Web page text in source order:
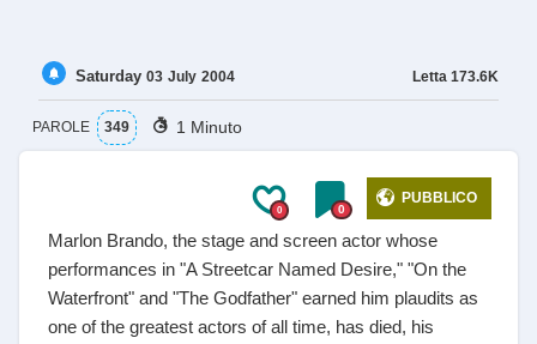
Letta 173.6K
Saturday 03 July 2004
PAROLE 349 1 Minuto
0 0
PUBBLICO
Marlon Brando, the stage and screen actor whose
performances in "A Streetcar Named Desire," "On the
Waterfront" and "The Godfather" earned him plaudits as
one of the greatest actors of all time, has died, his